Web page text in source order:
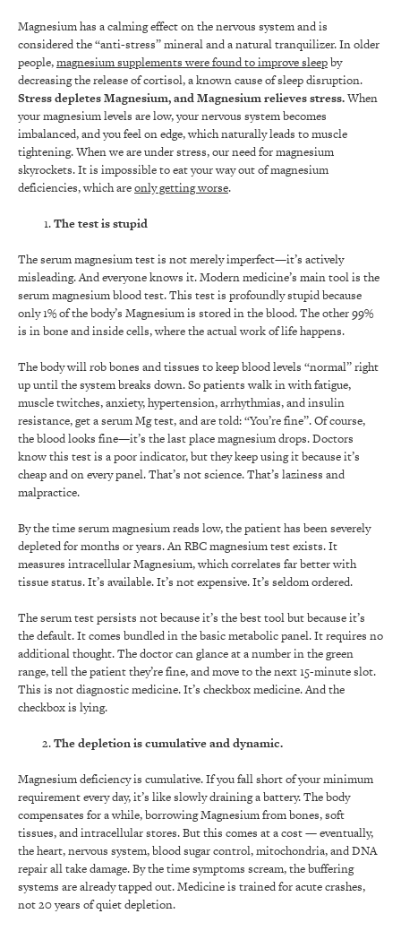
Magnesium has a calming effect on the nervous system and is
considered the “anti-stress” mineral and a natural tranquilizer. In older
people,magnesium supplements were found to improve sleepby
decreasing the release of cortisol, a known cause of sleep disruption.
Stress depletes Magnesium, and Magnesium relieves stress.When
your magnesium levels are low, your nervous system becomes
imbalanced, and you feel on edge, which naturally leads to muscle
tightening. When we are under stress, our need for magnesium
skyrockets. It is impossible to eat your way out of magnesium
deficiencies, which areonly getting worse.
The test is stupid
The serum magnesium test is not merely imperfect—it’s actively
misleading. And everyone knows it. Modern medicine’s main tool is the
serum magnesium blood test. This test is profoundly stupid because
only 1% of the body’s Magnesium is stored in the blood. The other 99%
is in bone and inside cells, where the actual work of life happens.
The body will rob bones and tissues to keep blood levels “normal” right
up until the system breaks down. So patients walk in with fatigue,
muscle twitches, anxiety, hypertension, arrhythmias, and insulin
resistance, get a serum Mg test, and are told: “You’re fine”. Of course,
the blood looks fine—it’s the last place magnesium drops. Doctors
know this test is a poor indicator, but they keep using it because it’s
cheap and on every panel. That’s not science. That’s laziness and
malpractice.
By the time serum magnesium reads low, the patient has been severely
depleted for months or years. An RBC magnesium test exists. It
measures intracellular Magnesium, which correlates far better with
tissue status. It’s available. It’s not expensive. It’s seldom ordered.
The serum test persists not because it’s the best tool but because it’s
the default. It comes bundled in the basic metabolic panel. It requires no
additional thought. The doctor can glance at a number in the green
range, tell the patient they’re fine, and move to the next 15-minute slot.
This is not diagnostic medicine. It’s checkbox medicine. And the
checkbox is lying.
The depletion is cumulative and dynamic.
Magnesium deficiency is cumulative. If you fall short of your minimum
requirement every day, it’s like slowly draining a battery. The body
compensates for a while, borrowing Magnesium from bones, soft
tissues, and intracellular stores. But this comes at a cost — eventually,
the heart, nervous system, blood sugar control, mitochondria, and DNA
repair all take damage. By the time symptoms scream, the buffering
systems are already tapped out. Medicine is trained for acute crashes,
not 20 years of quiet depletion.